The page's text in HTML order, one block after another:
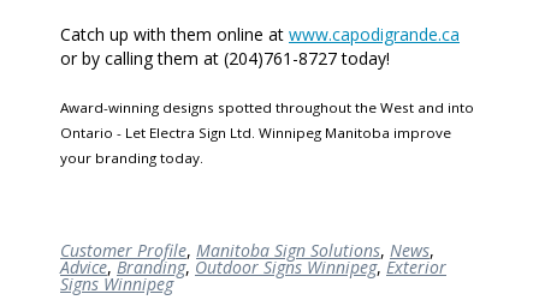
Catch up with them online at www.capodigrande.ca
or by calling them at (204)761-8727 today!
Award-winning designs spotted throughout the West and into
Ontario - Let Electra Sign Ltd. Winnipeg Manitoba improve
your branding today.
Customer Profile, Manitoba Sign Solutions, News,
Advice, Branding, Outdoor Signs Winnipeg, Exterior
Signs Winnipeg